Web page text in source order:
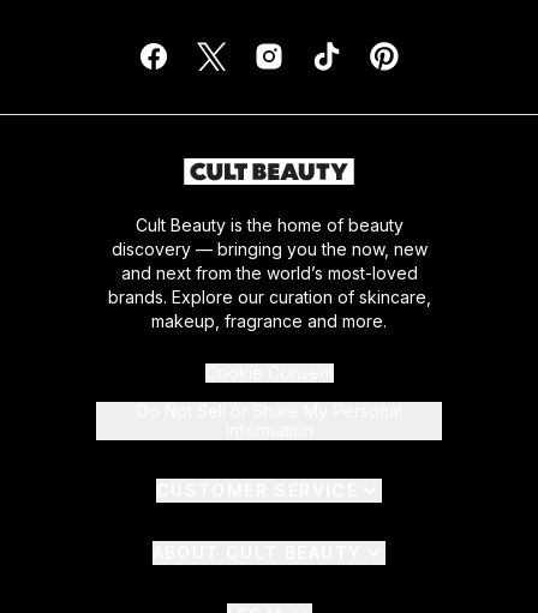
Cult Beauty is the home of beauty
discovery — bringing you the now, new
and next from the world’s most-loved
brands. Explore our curation of skincare,
makeup, fragrance and more.